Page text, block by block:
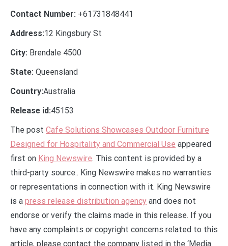
Contact Number: +61731848441
Address:12 Kingsbury St
City: Brendale 4500
State: Queensland
Country:Australia
Release id:45153
The post Cafe Solutions Showcases Outdoor Furniture
Designed for Hospitality and Commercial Use appeared
first on King Newswire. This content is provided by a
third-party source.. King Newswire makes no warranties
or representations in connection with it. King Newswire
is a press release distribution agency and does not
endorse or verify the claims made in this release. If you
have any complaints or copyright concerns related to this
article, please contact the company listed in the ‘Media